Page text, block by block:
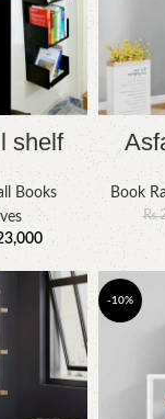
shelf
Books
Book
₨
-10%